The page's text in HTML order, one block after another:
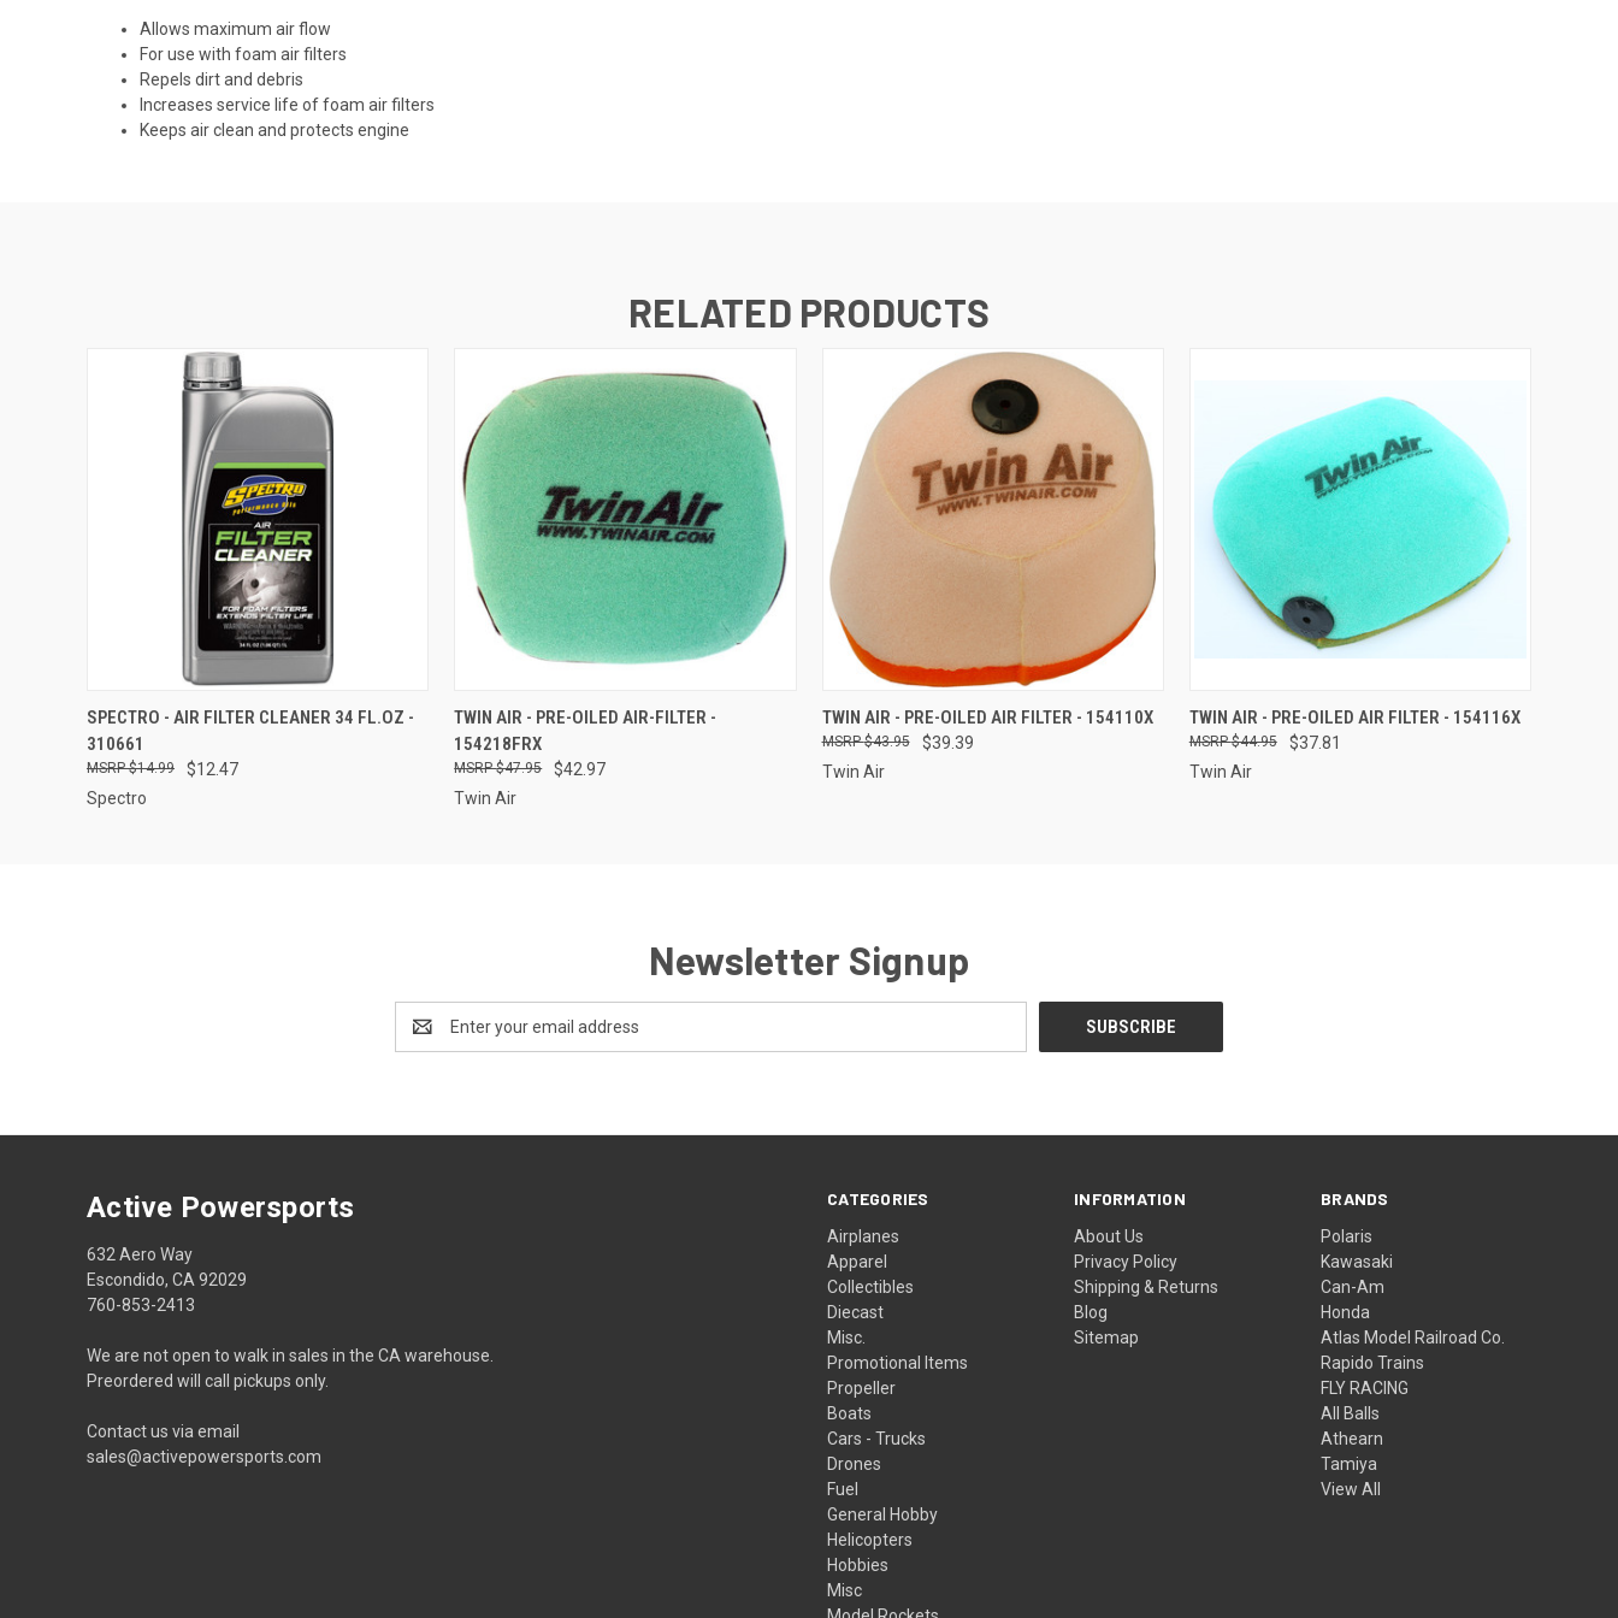
Allows maximum air flow
For use with foam air filters
Repels dirt and debris
Increases service life of foam air filters
Keeps air clean and protects engine
RELATED PRODUCTS
QUICK VIEW ADD TO CART
SPECTRO - AIR FILTER CLEANER 34 FL.OZ -
310661
$12.47
$14.99
Spectro
QUICK VIEW ADD TO CART
TWIN AIR - PRE-OILED AIR-FILTER -
154218FRX
$42.97
$47.95
Twin Air
QUICK VIEW ADD TO CART
TWIN AIR - PRE-OILED AIR FILTER - 154110X
$39.39
$43.95
Twin Air
QUICK VIEW ADD TO CART
TWIN AIR - PRE-OILED AIR FILTER - 154116X
$37.81
$44.95
Twin Air
Newsletter Signup
Address
CATEGORIES
Airplanes
Apparel
Collectibles
Diecast
Misc.
Promotional Items
Propeller
Boats
Cars - Trucks
Drones
Fuel
General Hobby
Helicopters
Hobbies
Misc
INFORMATION
About Us
Privacy Policy
Shipping & Returns
Blog
Sitemap
BRANDS
Polaris
Kawasaki
Can-Am
Honda
Atlas Model Railroad Co.
Rapido Trains
FLY RACING
All Balls
Athearn
Tamiya
View All
Active Powersports
632 Aero Way
Escondido, CA 92029
760-853-2413
We are not open to walk in sales in the CA warehouse.
Preordered will call pickups only.
Contact us via email
sales@activepowersports.com